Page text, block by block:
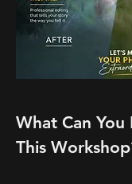
What Can
This